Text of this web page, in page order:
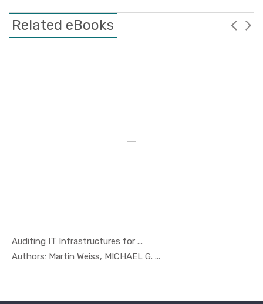
Related eBooks
Auditing IT Infrastructures for ...
Authors: Martin Weiss, MICHAEL G. ...
In Managem...